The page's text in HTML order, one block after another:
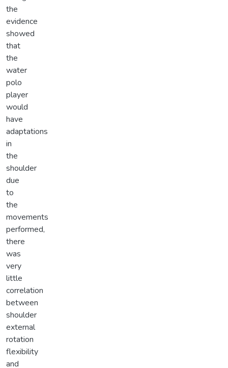
the
evidence
showed
that
the
water
polo
player
would
have
adaptations
in
the
shoulder
due
to
the
movements
performed,
there
was
very
little
correlation
between
shoulder
external
rotation
flexibility
and